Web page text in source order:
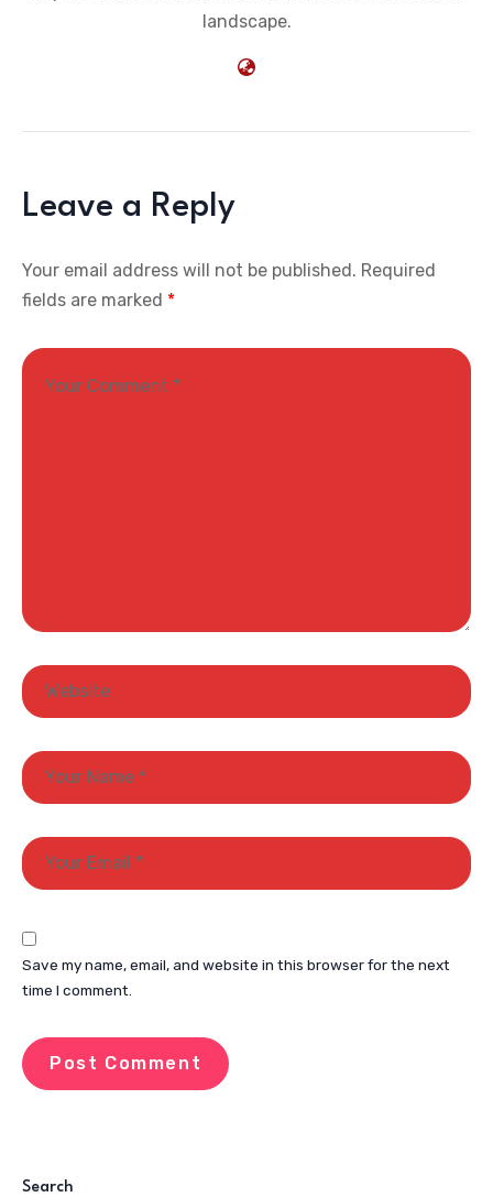
landscape.
Leave a Reply
Your email address will not be published. Required
fields are marked *
Save my name, email, and website in this browser for the next
time I comment.
Search